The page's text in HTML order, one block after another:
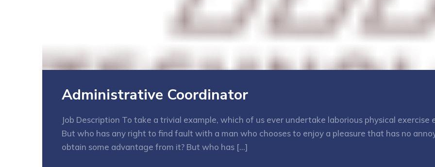
Administrative Coordinator
Job Description To take a trivial example, which of us ever undertake laborious physical
But who has any right to find fault with a man who chooses to enjoy a pleasure that has no
obtain some advantage from it? But who has […]